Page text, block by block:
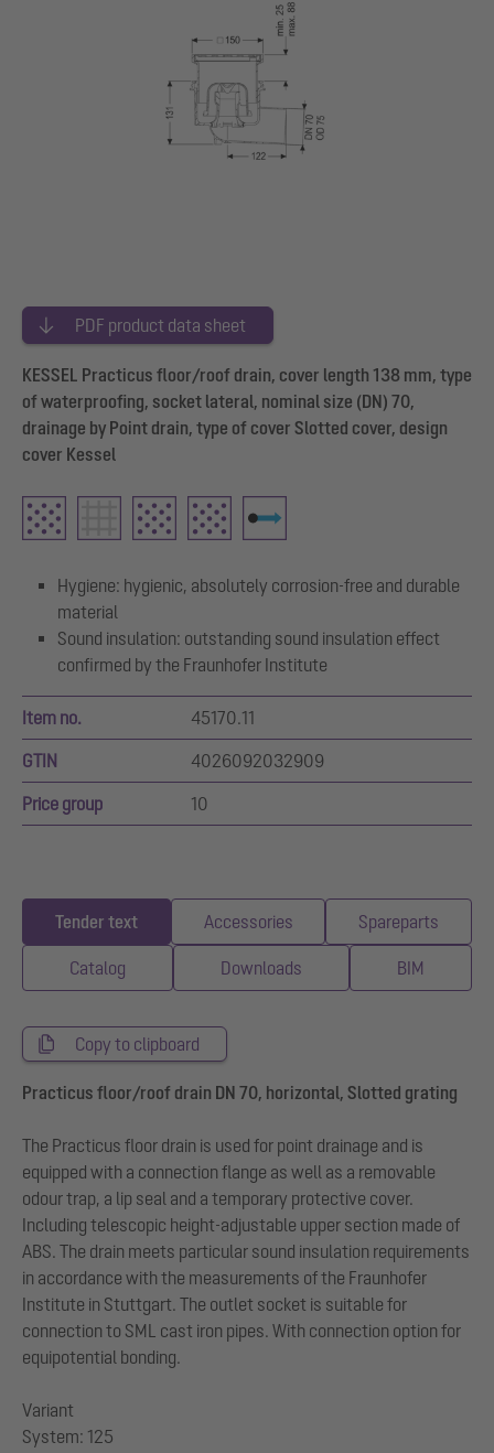
PDF product data sheet
KESSEL Practicus floor/roof drain, cover length 138 mm, type
of waterproofing, socket lateral, nominal size (DN) 70,
drainage by Point drain, type of cover Slotted cover, design
cover Kessel
Hygiene: hygienic, absolutely corrosion-free and durable
material
Sound insulation: outstanding sound insulation effect
confirmed by the Fraunhofer Institute
Item no. 45170.11
GTIN 4026092032909
Price group 10
Tender text Accessories Spareparts
Catalog Downloads BIM
Copy to clipboard
Practicus floor/roof drain DN 70, horizontal, Slotted grating
The Practicus floor drain is used for point drainage and is
equipped with a connection flange as well as a removable
odour trap, a lip seal and a temporary protective cover.
Including telescopic height-adjustable upper section made of
ABS. The drain meets particular sound insulation requirements
in accordance with the measurements of the Fraunhofer
Institute in Stuttgart. The outlet socket is suitable for
connection to SML cast iron pipes. With connection option for
equipotential bonding.
Variant
System: 125